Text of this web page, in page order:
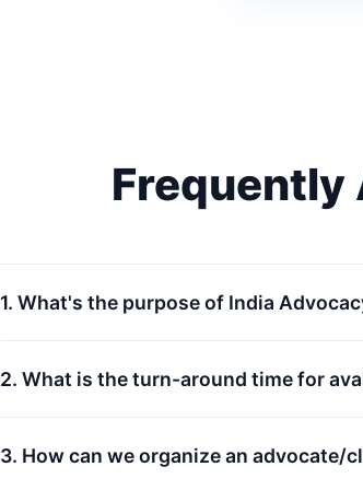
Frequently
1. What's the purpose of India
2. What is the turn-around time for
3. How can we organize an advocate/